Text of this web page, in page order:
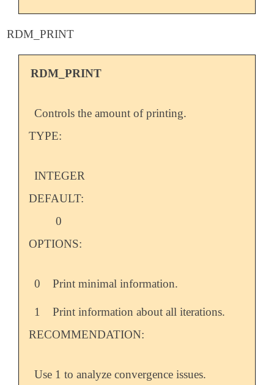
RDM_PRINT
RDM_PRINT
Controls the amount of printing.
TYPE:
INTEGER
DEFAULT:
0
OPTIONS:
0 Print minimal information.
1
Print information about all iterations.
RECOMMENDATION:
Use 1 to analyze convergence issues.